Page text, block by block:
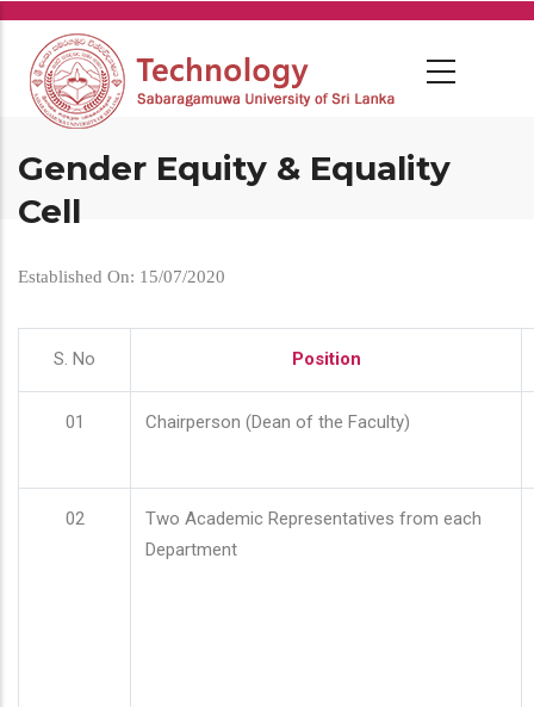
Skip
main
content
Gender Equity & Equality
Cell
Established On: 15/07/2020
S. No Position
01 Chairperson (Dean of the Faculty)
02
Two Academic Representatives from each
Department